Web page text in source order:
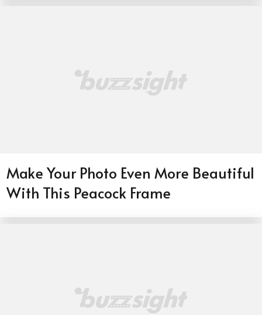
Make Your Photo Even More Beautiful
With This Peacock Frame